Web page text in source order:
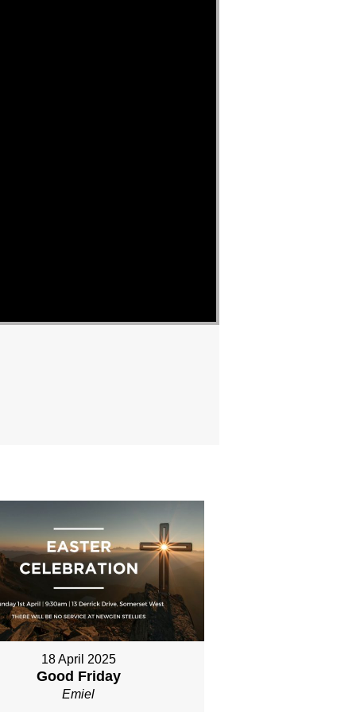
18 April 2025
Good Friday
Emiel